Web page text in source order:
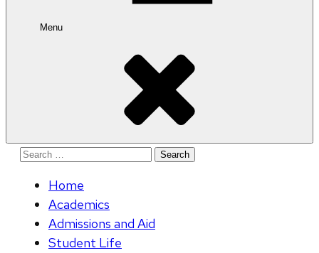
Menu
Search
Home
Academics
Admissions and Aid
Student Life